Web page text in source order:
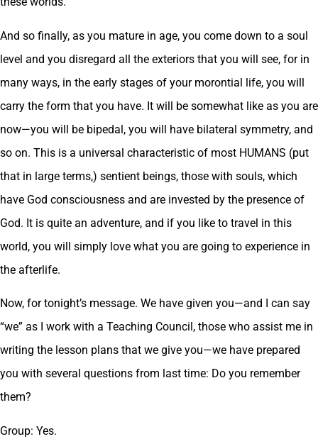
And so finally, as you mature in age, you come down to a soul
level and you disregard all the exteriors that you will see, for in
many ways, in the early stages of your morontial life, you will
carry the form that you have. It will be somewhat like as you are
now—you will be bipedal, you will have bilateral symmetry, and
so on. This is a universal characteristic of most HUMANS (put
that in large terms,) sentient beings, those with souls, which
have God consciousness and are invested by the presence of
God. It is quite an adventure, and if you like to travel in this
world, you will simply love what you are going to experience in
the afterlife.
Now, for tonight’s message. We have given you—and I can say
“we” as I work with a Teaching Council, those who assist me in
writing the lesson plans that we give you—we have prepared
you with several questions from last time: Do you remember
them?
Group: Yes.